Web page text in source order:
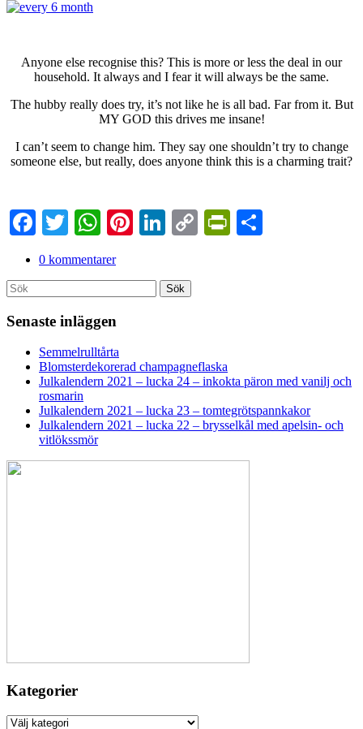
Anyone else recognise this? This is more or less the deal in our
household. It always and I fear it will always be the same.
The hubby really does try, it’s not like he is all bad. Far from it. But
MY GOD this drives me insane!
I can’t seem to change him. They say one shouldn’t try to change
someone else, but really, does anyone think this is a charming trait?
Facebook
TwitterWhatsApp
Pinterest
LinkedIn
Copy
0 kommentarer
Search
for:
Sök
Senaste inläggen
Semmelrulltårta
Blomsterdekorerad champagneflaska
Julkalendern 2021 – lucka 24 – inkokta päron med vanilj och
rosmarin
Julkalendern 2021 – lucka 23 – tomtegrötspannkakor
Julkalendern 2021 – lucka 22 – brysselkål med apelsin- och
vitlökssmör
Kategorier
Kategorier